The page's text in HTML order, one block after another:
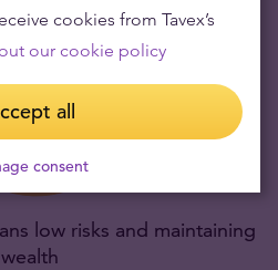
low risks and maintaining
wealth
cookies from Tavex’s
our cookie policy
all
consent